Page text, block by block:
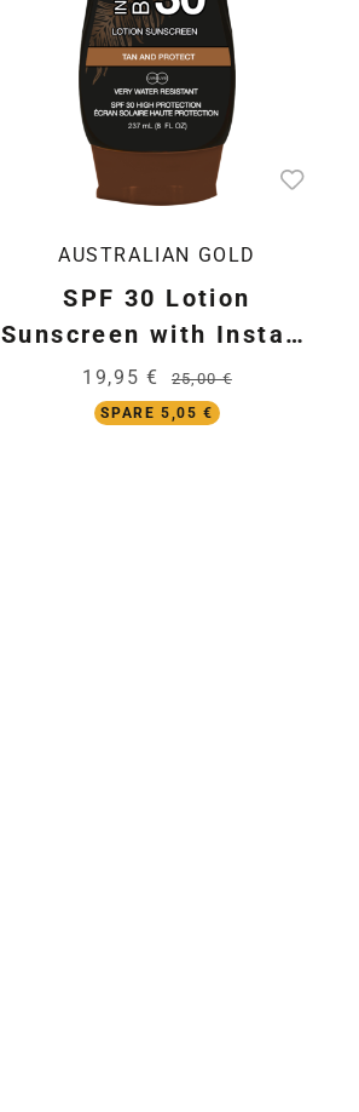
AUSTRALIAN GOLD
SPF 30 Lotion
Sunscreen with Instant
Bronzer
19,95 € 25,00 €
SPARE 5,05 €